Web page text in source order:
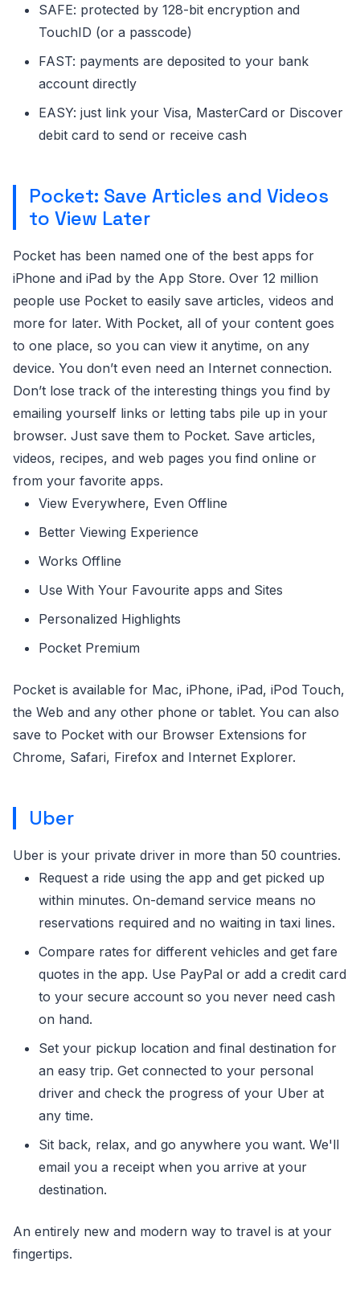
SAFE: protected by 128-bit encryption and
TouchID (or a passcode)
FAST: payments are deposited to your bank
account directly
EASY: just link your Visa, MasterCard or Discover
debit card to send or receive cash
Pocket: Save Articles and Videos
to View Later
Pocket has been named one of the best apps for
iPhone and iPad by the App Store. Over 12 million
people use Pocket to easily save articles, videos and
more for later. With Pocket, all of your content goes
to one place, so you can view it anytime, on any
device. You don’t even need an Internet connection.
Don’t lose track of the interesting things you find by
emailing yourself links or letting tabs pile up in your
browser. Just save them to Pocket. Save articles,
videos, recipes, and web pages you find online or
from your favorite apps.
View Everywhere, Even Offline
Better Viewing Experience
Works Offline
Use With Your Favourite apps and Sites
Personalized Highlights
Pocket Premium
Pocket is available for Mac, iPhone, iPad, iPod Touch,
the Web and any other phone or tablet. You can also
save to Pocket with our Browser Extensions for
Chrome, Safari, Firefox and Internet Explorer.
Uber
Uber is your private driver in more than 50 countries.
Request a ride using the app and get picked up
within minutes. On-demand service means no
reservations required and no waiting in taxi lines.
Compare rates for different vehicles and get fare
quotes in the app. Use PayPal or add a credit card
to your secure account so you never need cash
on hand.
Set your pickup location and final destination for
an easy trip. Get connected to your personal
driver and check the progress of your Uber at
any time.
Sit back, relax, and go anywhere you want. We'll
email you a receipt when you arrive at your
destination.
An entirely new and modern way to travel is at your
fingertips.